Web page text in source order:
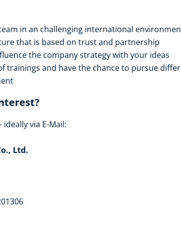
in an challenging international
that is based on trust and partnership
the company strategy with your ideas
trainings and have the chance to pursue
via E-Mail:
Ltd.